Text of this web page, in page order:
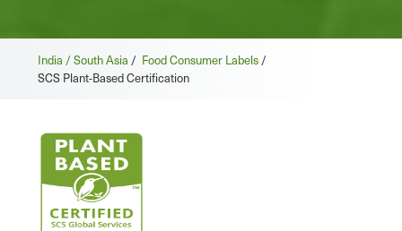
India / South Asia / Food Consumer Labels /
SCS Plant-Based Certification